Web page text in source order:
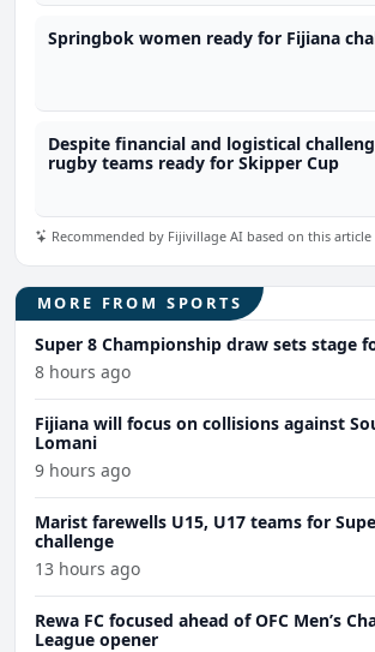
Springbok women ready for Fijiana
Despite financial and logistical
rugby teams ready for Skipper Cup
Recommended by Fijivillage AI based on this article
MORE FROM SPORTS
Super 8 Championship draw sets stage
8 hours ago
Fijiana will focus on collisions against
Lomani
9 hours ago
Marist farewells U15, U17 teams for
challenge
13 hours ago
Rewa FC focused ahead of OFC Men’s
League opener